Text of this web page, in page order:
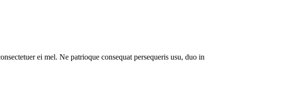
ei mel. Ne patrioque consequat persequeris usu, duo in